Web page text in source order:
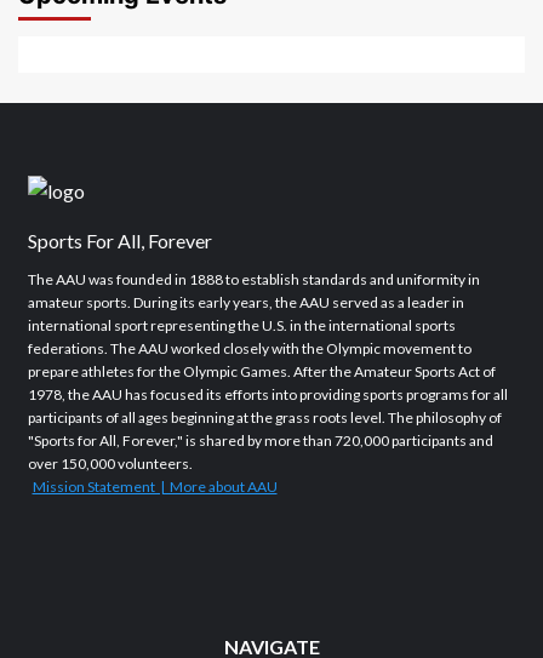
Sports For All, Forever
The AAU was founded in 1888 to establish standards and uniformity in
amateur sports. During its early years, the AAU served as a leader in
international sport representing the U.S. in the international sports
federations. The AAU worked closely with the Olympic movement to
prepare athletes for the Olympic Games. After the Amateur Sports Act of
1978, the AAU has focused its efforts into providing sports programs for all
participants of all ages beginning at the grass roots level. The philosophy of
"Sports for All, Forever," is shared by more than 720,000 participants and
over 150,000 volunteers.
Mission Statement | More about AAU
NAVIGATE